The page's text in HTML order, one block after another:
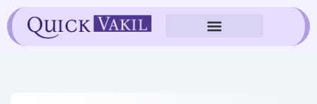
Skip
to
content